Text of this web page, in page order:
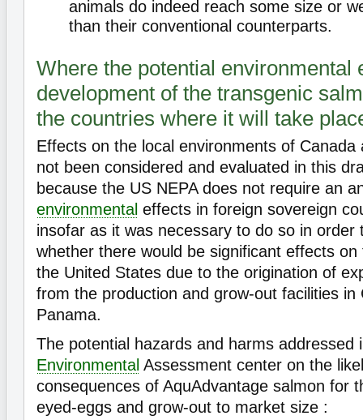
animals do indeed reach some size or
than their conventional counterparts.
Where the potential environmental
development of the transgenic
the countries where it will take
Effects on the local environments of Canada
not been considered and evaluated in this
because the US NEPA does not require an
environmental effects in foreign sovereign
insofar as it was necessary to do so in order
whether there would be significant effects
the United States due to the origination of
from the production and grow-out facilities in
Panama.
The potential hazards and harms addressed
Environmental Assessment center on the
consequences of AquAdvantage salmon for
eyed-eggs and grow-out to market size :